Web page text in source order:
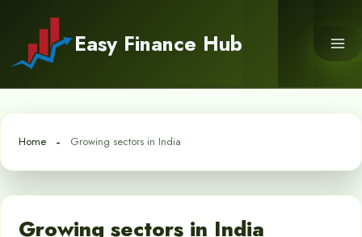
content
Easy Finance Hub
Home Growing sectors in India
Growing sectors in India